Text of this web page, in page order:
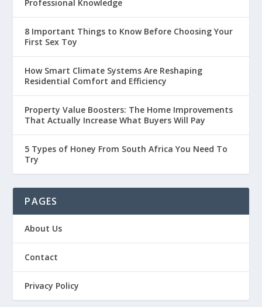
Professional Knowledge
8 Important Things to Know Before Choosing Your
First Sex Toy
How Smart Climate Systems Are Reshaping
Residential Comfort and Efficiency
Property Value Boosters: The Home Improvements
That Actually Increase What Buyers Will Pay
5 Types of Honey From South Africa You Need To
Try
PAGES
About Us
Contact
Privacy Policy